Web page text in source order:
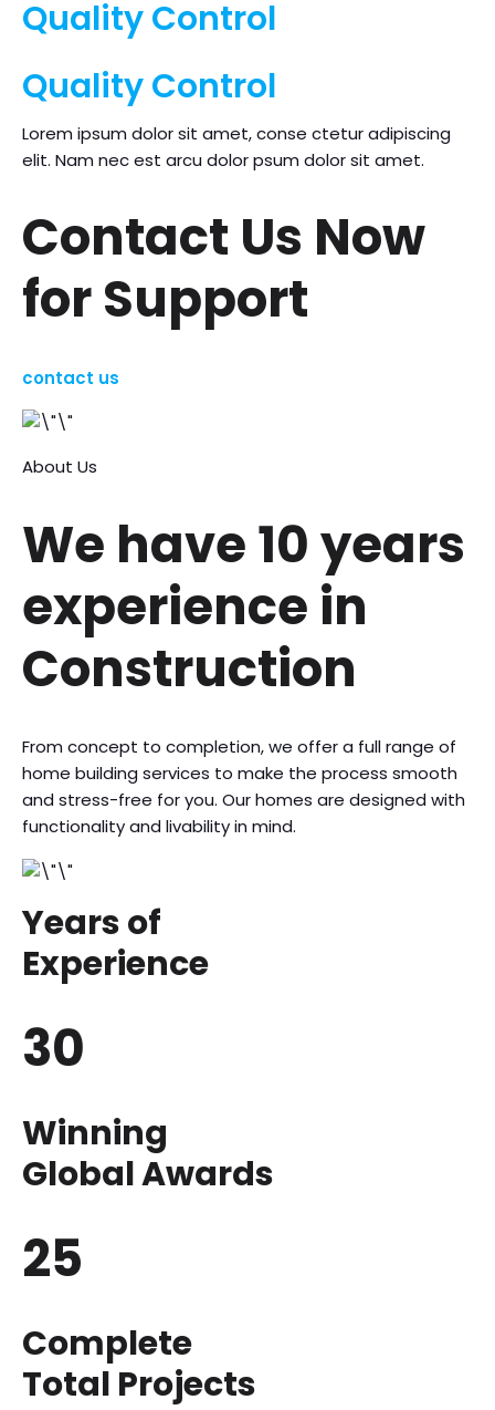
Quality Control
Quality Control
Lorem ipsum dolor sit amet, conse ctetur adipiscing
elit. Nam nec est arcu dolor psum dolor sit amet.
Contact Us Now
for Support
contact us
About Us
We have 10years
experience in
Construction
From concept to completion, we offer a full range of
home building services to make the process smooth
and stress-free for you. Our homes are designed with
functionality and livability in mind.
Years of
Experience
30
Winning
Global Awards
25
Complete
Total Projects